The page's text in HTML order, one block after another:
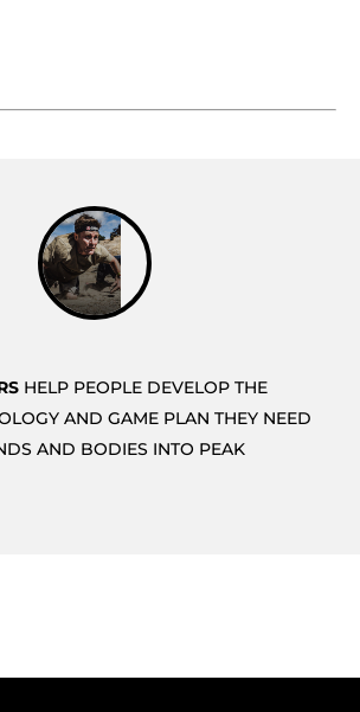
HELP PEOPLE DEVELOP THE
AND GAME PLAN THEY NEED
AND BODIES INTO PEAK